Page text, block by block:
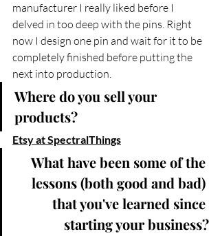
manufacturer I really liked before I
delved in too deep with the pins. Right
now I design one pin and wait for it to be
completely finished before putting the
next into production.
Where do you sell your
products?
Etsy at SpectralThings
What have been some of the
lessons (both good and bad)
that you've learned since
starting your business?